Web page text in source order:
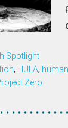
Spotlight
, HULA,
Zero